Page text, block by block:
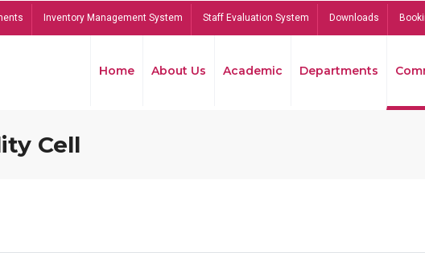
Inventory Management System Staff Evaluation System Downloads
Home About Us Academic Departments
Cell